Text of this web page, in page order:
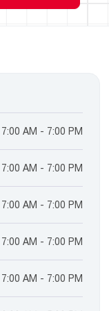
Mini-splits
our company's key
roles within
7:00 AM - 7:00 PM
7:00 AM - 7:00 PM
7:00 AM - 7:00 PM
7:00 AM - 7:00 PM
7:00 AM - 7:00 PM